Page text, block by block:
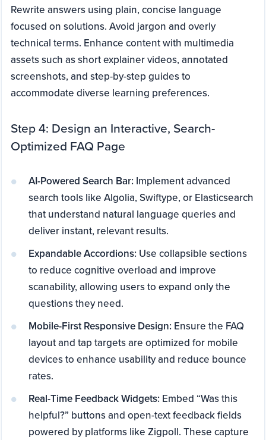
Rewrite answers using plain, concise language
focused on solutions. Avoid jargon and overly
technical terms. Enhance content with multimedia
assets such as short explainer videos, annotated
screenshots, and step-by-step guides to
accommodate diverse learning preferences.
Step 4: Design an Interactive, Search-
Optimized FAQ Page
AI-Powered Search Bar: Implement advanced
search tools like Algolia, Swiftype, or Elasticsearch
that understand natural language queries and
deliver instant, relevant results.
Expandable Accordions: Use collapsible sections
to reduce cognitive overload and improve
scanability, allowing users to expand only the
questions they need.
Mobile-First Responsive Design: Ensure the FAQ
layout and tap targets are optimized for mobile
devices to enhance usability and reduce bounce
rates.
Real-Time Feedback Widgets: Embed “Was this
helpful?” buttons and open-text feedback fields
powered by platforms like Zigpoll. These capture